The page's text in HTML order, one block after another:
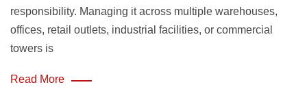
responsibility. Managing it across multiple warehouses,
offices, retail outlets, industrial facilities, or commercial
towers is
Read More